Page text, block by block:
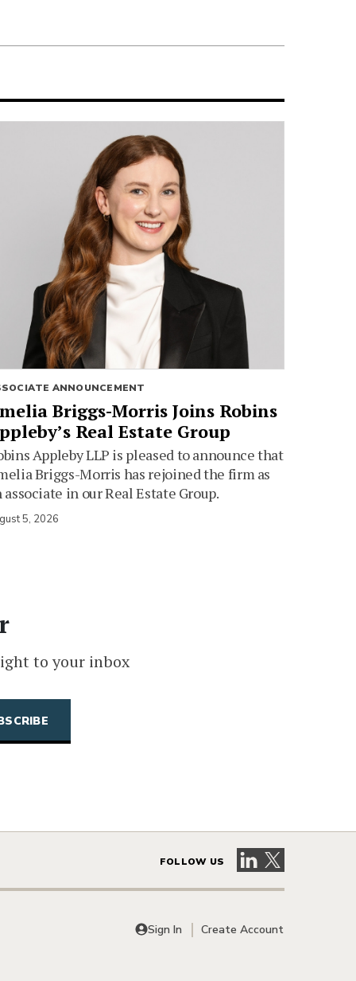
ANNOUNCEMENT
Briggs-Morris Joins Robins
Real Estate Group
Appleby LLP is pleased to announce that
Briggs-Morris has rejoined the firm as
associate in our Real Estate Group.
5, 2026
to your inbox
FOLLOW US Visit our LinkedIn
Visit our X
Sign In Create Account